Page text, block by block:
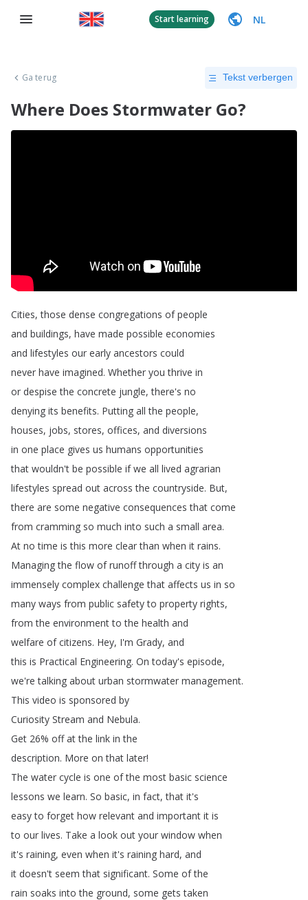
Start learning NL
Ga terug Tekst verbergen
Where Does Stormwater Go?
Cities,those dense congregations of people
and buildings, have made possible economies
and lifestyles our early ancestors could
never have imagined. Whether you thrive in
or despise the concrete jungle,there's no
denying its benefits. Putting all the people,
houses, jobs, stores, offices, and diversions
in one place gives us humans opportunities
that wouldn't be possible if we all lived agrarian
lifestyles spread out across the countryside. But,
there are some negative consequences that come
from cramming so much into such a small area.
At no time is this more clear than when it rains.
Managing the flow of runoff through a city is an
immensely complex challenge that affects us in so
many ways from public safety to property rights,
from the environment to the health and
welfare of citizens. Hey, I'm Grady, and
this is Practical Engineering. On today's episode,
we're talking about urban stormwater management.
This video is sponsored by
Curiosity Stream and Nebula.
Get 26% off at the link in the
description. More on that later!
The water cycle is one of the most basic science
lessons we learn. So basic, in fact,that it's
easy to forget how relevant and important it is
to our lives. Take a look out your window when
it's raining, even when it's raining hard, and
it doesn't seem that significant. Some of the
rain soaks into the ground, some gets taken